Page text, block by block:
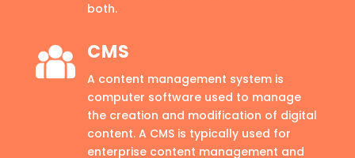
both.
CMS
A content management system is
computer software used to manage
the creation and modification of digital
content. A CMS is typically used for
enterprise content management and